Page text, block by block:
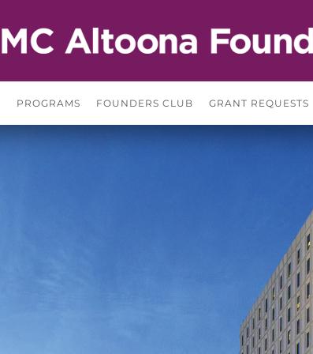
PROGRAMS FOUNDERS CLUB GRANT REQUESTS